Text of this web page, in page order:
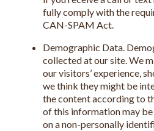
fully comply with the
CAN-SPAM Act.
Demographic Data.
collected at our site. We
our visitors’ experience,
we think they might be
the content according to
of this information may
on a non-personally